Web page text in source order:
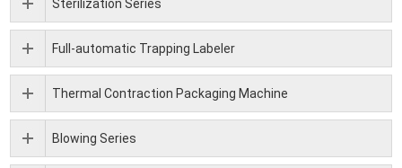
Sterilization Series
Full-automatic Trapping Labeler
Thermal Contraction Packaging Machine
Blowing Series